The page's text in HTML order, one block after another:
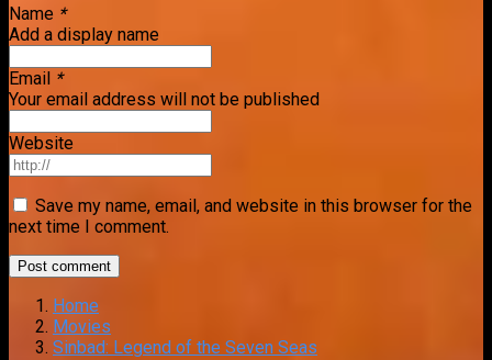
Name *
Add a display name
Email *
Your email address will not be published
Website
Save my name, email, and website in this browser for the
next time I comment.
Home
Movies
Sinbad: Legend of the Seven Seas